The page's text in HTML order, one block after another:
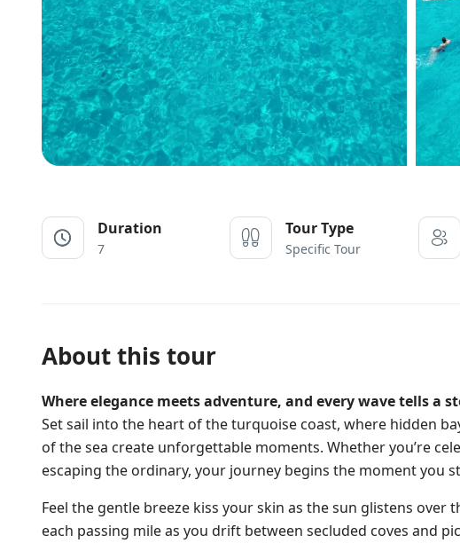
Duration
7
Tour Type
Specific Tour
About this tour
Where elegance meets adventure, and every wave tells a
Set sail into the heart of the turquoise coast, where hidden
of the sea create unforgettable moments. Whether you’re
escaping the ordinary, your journey begins the moment you
Feel the gentle breeze kiss your skin as the sun glistens over
each passing mile as you drift between secluded coves and